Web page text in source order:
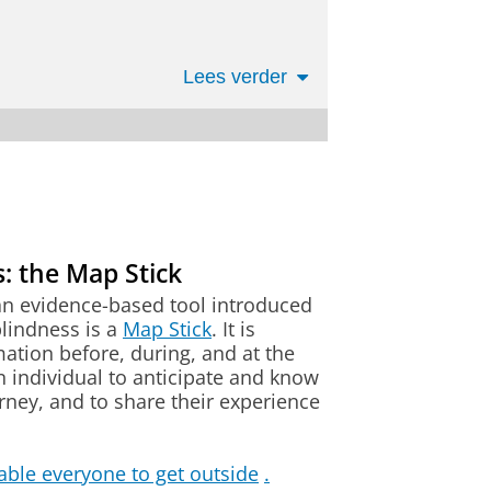
Sciences:
Dutch qualification .
field.with others still develop
She particularly
Lees verder
multiple sensory
access to the latest
in residential groups, I
within the organization
Gaining a broader
role and performing it
the Map Stick
evidence-based tool introduced
is a Map Stick. It is
before, during, and at the
individual to anticipate and know
and to share their experience
everyone to get outside .